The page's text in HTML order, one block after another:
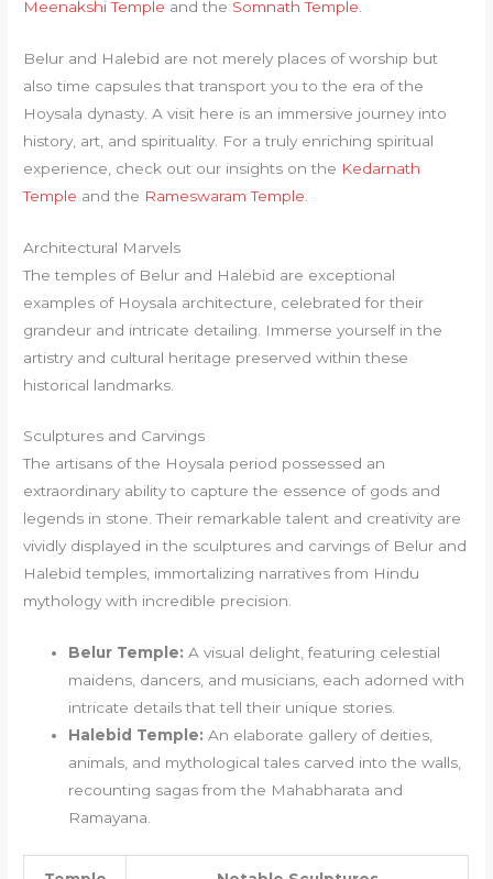
Meenakshi Temple and the Somnath Temple
Belur and Halebid are not merely places of worship but
also time capsules that transport you to the era of the
Hoysala dynasty. A visit here is an immersive journey into
history, art, and spirituality. For a truly enriching spiritual
experience, check out our insights on the Kedarnath
Temple and the Rameswaram Temple
Architectural Marvels
The temples of Belur and Halebid are exceptional
examples of Hoysala architecture, celebrated for their
grandeur and intricate detailing. Immerse yourself in the
artistry and cultural heritage preserved within these
historical landmarks.
Sculptures and Carvings
The artisans of the Hoysala period possessed an
extraordinary ability to capture the essence of gods and
legends in stone. Their remarkable talent and creativity are
vividly displayed in the sculptures and carvings of Belur and
Halebid temples, immortalizing narratives from Hindu
mythology with incredible precision.
Belur Temple: A visual delight, featuring celestial
maidens, dancers, and musicians, each adorned with
intricate details that tell their unique stories.
Halebid Temple: An elaborate gallery of deities,
animals, and mythological tales carved into the walls,
recounting sagas from the Mahabharata and
Ramayana.